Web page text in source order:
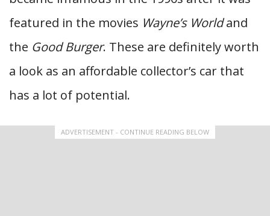
featured in the movies Wayne’s Worldand
the Good Burger. These are definitely worth
a look as an affordable collector’s car that
has a lot of potential.
ADVERTISEMENT - CONTINUE READING BELOW